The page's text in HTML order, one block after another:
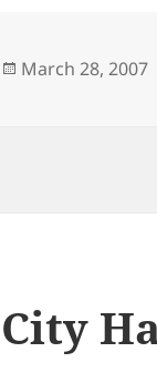
Posted
March 28, 2007
City